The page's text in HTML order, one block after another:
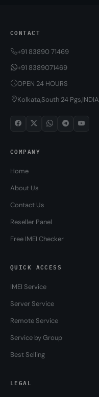
CONTACT
+91 83890 71469
+91 8389071469
OPEN 24 HOURS
Kolkata,South 24 Pgs,INDIA
COMPANY
Home
About Us
Contact Us
Reseller Panel
Free IMEI Checker
QUICK ACCESS
IMEI Service
Server Service
Remote Service
Service by Group
Best Selling
LEGAL